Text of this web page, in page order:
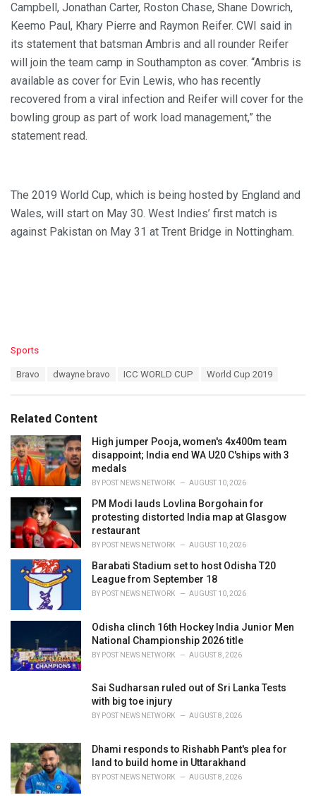
Campbell, Jonathan Carter, Roston Chase, Shane Dowrich,
Keemo Paul, Khary Pierre and Raymon Reifer. CWI said in
its statement that batsman Ambris and all rounder Reifer
will join the team camp in Southampton as cover. “Ambris is
available as cover for Evin Lewis, who has recently
recovered from a viral infection and Reifer will cover for the
bowling group as part of work load management,” the
statement read.
The 2019 World Cup, which is being hosted by England and
Wales, will start on May 30. West Indies’ first match is
against Pakistan on May 31 at Trent Bridge in Nottingham.
C
o
r
i
e
s
:
Sports
:
Bravo dwayne bravo ICC WORLD CUP World Cup 2019
Related Content
High jumper Pooja, women's 4x400m team
disappoint; India end WA U20 C'ships with 3
medals
BY POST NEWS NETWORK AUGUST 10, 2026
PM Modi lauds Lovlina Borgohain for
protesting distorted India map at Glasgow
restaurant
BY POST NEWS NETWORK AUGUST 10, 2026
Barabati Stadium set to host Odisha T20
League from September 18
BY POST NEWS NETWORK AUGUST 10, 2026
Odisha clinch 16th Hockey India Junior Men
National Championship 2026 title
BY POST NEWS NETWORK AUGUST 8, 2026
Sai Sudharsan ruled out of Sri Lanka Tests
with big toe injury
BY POST NEWS NETWORK AUGUST 8, 2026
Dhami responds to Rishabh Pant's plea for
land to build home in Uttarakhand
BY POST NEWS NETWORK AUGUST 8, 2026